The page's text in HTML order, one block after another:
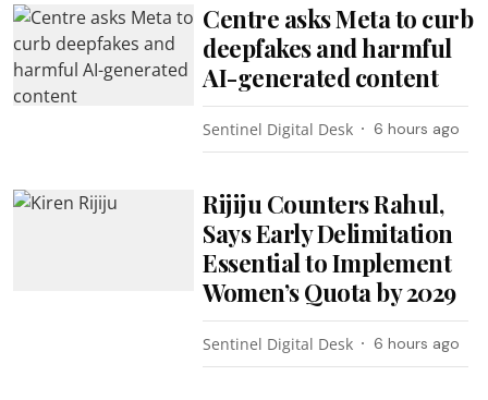
Centre asks Meta to curb
deepfakes and harmful
AI-generated content
Sentinel Digital Desk 6 hours ago
Rijiju Counters Rahul,
Says Early Delimitation
Essential to Implement
Women’s Quota by 2029
Sentinel Digital Desk 6 hours ago